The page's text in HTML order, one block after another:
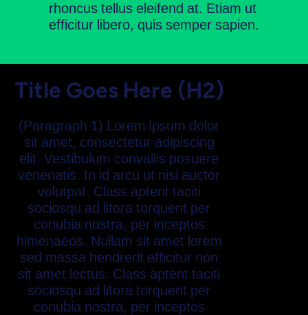
rhoncus tellus eleifend at. Etiam ut
efficitur libero, quis semper sapien.
Title Goes Here (H2)
(Paragraph 1) Lorem ipsum dolor
sit amet, consectetur adipiscing
elit. Vestibulum convallis posuere
venenatis. In id arcu ut nisi auctor
volutpat. Class aptent taciti
sociosqu ad litora torquent per
conubia nostra, per inceptos
himenaeos. Nullam sit amet lorem
sed massa hendrerit efficitur non
sit amet lectus. Class aptent taciti
sociosqu ad litora torquent per
conubia nostra, per inceptos